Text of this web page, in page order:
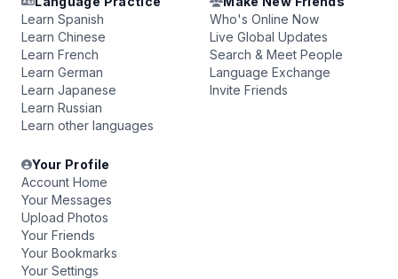
Learn Spanish
Learn Chinese
Learn French
Learn German
Learn Japanese
Learn Russian
Learn other languages
Who's Online Now
Live Global Updates
Search & Meet People
Language Exchange
Invite Friends
Your Profile
Account Home
Your Messages
Upload Photos
Your Friends
Your Bookmarks
Your Settings